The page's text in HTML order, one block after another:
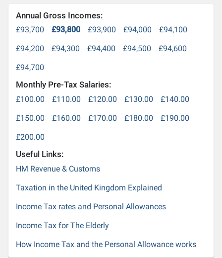
Annual Gross Incomes:
£93,700 £93,800 £93,900 £94,000
£94,100
£94,200
£94,300 £94,400 £94,500
£94,600
£94,700
Monthly Pre-Tax Salaries:
£100.00 £110.00 £120.00 £130.00
£140.00
£150.00
£160.00 £170.00 £180.00
£190.00
£200.00
Useful Links:
HM Revenue & Customs
Taxation in the United Kingdom Explained
Income Tax rates and Personal Allowances
Income Tax for The Elderly
How Income Tax and the Personal Allowance works